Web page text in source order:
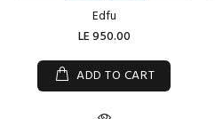
Edfu
LE 950.00
ADD TO CART